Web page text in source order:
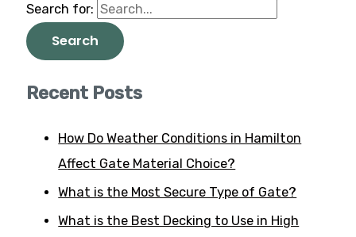
Search for:
Recent Posts
How Do Weather Conditions in Hamilton
Affect Gate Material Choice?
What is the Most Secure Type of Gate?
What is the Best Decking to Use in High